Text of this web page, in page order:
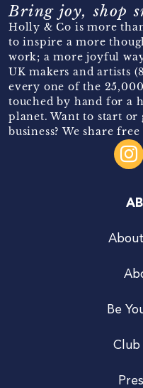
Bring joy, shop
Holly & Co is more
to inspire a more
work; a more joyful
UK makers and artists
every one of the
touched by hand for a
planet. Want to start
business? We share
Be
Club